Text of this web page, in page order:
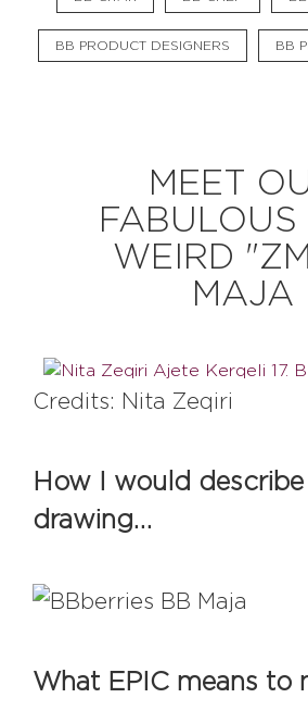
BB PRODUCT DESIGNERS BB
MEET
FABULOUS
WEIRD
MAJA
Credits: Nita Zeqiri
How I would
drawing…
What EPIC means to
MASTERMIND BB
BERRIES BB PRODUCT
#bbkolpariver
#bbmastermind